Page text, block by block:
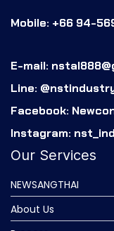
Mobile: +66 94-
E-mail:
Line:
Facebook:
Instagram:
Our Services
NEWSANGTHAI
About Us